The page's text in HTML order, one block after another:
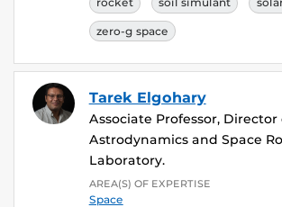
zero-g space
Tarek Elgohary
Associate Professor, Director
Astrodynamics and Space
Laboratory.
AREA(S) OF EXPERTISE
Space